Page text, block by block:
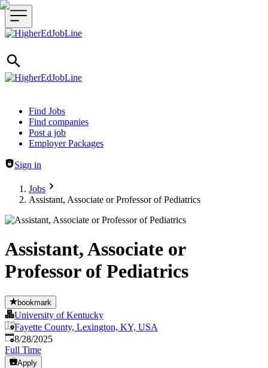
Header navigation
Find Jobs
Find companies
Post a job
Employer Packages
Sign in
Jobs
Assistant, Associate or Professor of Pediatrics
Assistant, Associate or
Professor of Pediatrics
bookmark
University of Kentucky
Fayette County, Lexington, KY, USA
Published:
8/28/2025
Full Time
Apply